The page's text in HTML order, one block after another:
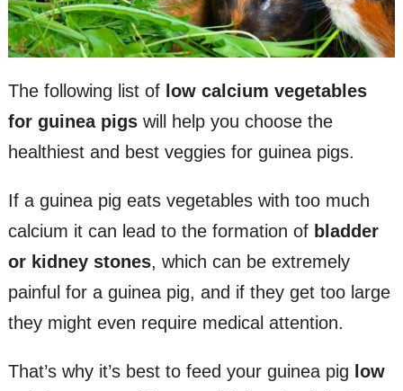
The following list of low calcium vegetables
for guinea pigswill help you choose the
healthiest and best veggies for guinea pigs.
If a guinea pig eats vegetables with too much
calcium it can lead to the formation of bladder
or kidney stones, which can be extremely
painful for a guinea pig, and if they get too large
they might even require medical attention.
That’s why it’s best to feed your guinea pig low